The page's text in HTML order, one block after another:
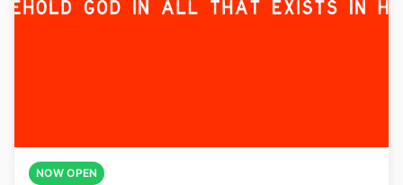
NOW OPEN